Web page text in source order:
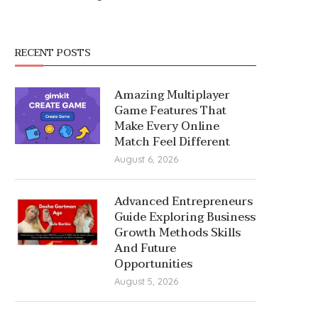
RECENT POSTS
Amazing Multiplayer
Game Features That
Make Every Online
Match Feel Different
August 6, 2026
Advanced Entrepreneurs
Guide Exploring Business
Growth Methods Skills
And Future
Opportunities
August 5, 2026